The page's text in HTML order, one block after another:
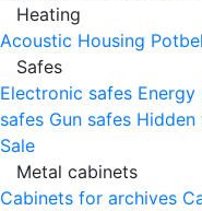
Heating
Acoustic Housing
Safes
Electronic safes Energy
safes Gun safes Hidden
Sale
Metal cabinets
Cabinets for archives